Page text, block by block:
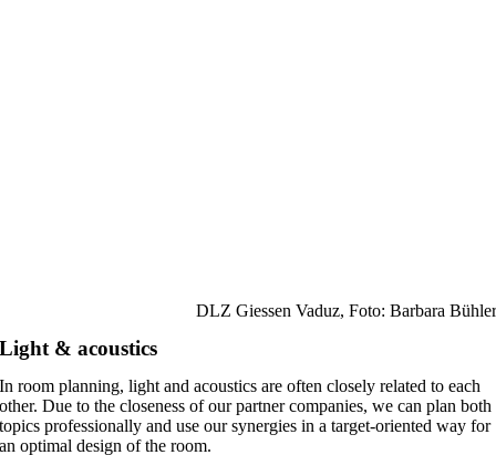
DLZ Giessen Vaduz, Foto: Barbara Bühler
Light & acoustics
In room planning, light and acoustics are often closely related to each
other. Due to the closeness of our partner companies, we can plan both
topics professionally and use our synergies in a target-oriented way for
an optimal design of the room.